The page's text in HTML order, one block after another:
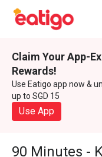
Claim Your App-
Rewards!
Use Eatigo app now &
up to SGD 15
Use App
90 Minutes -